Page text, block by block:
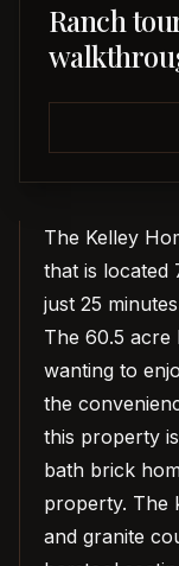
Ranch
The Kelley
that is located
just 25
The 60.5 acre
wanting to
the
this property
bath brick
property. The
and granite